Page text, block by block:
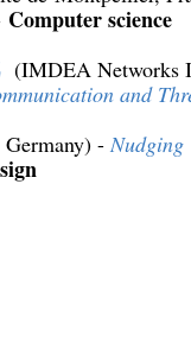
Computer science
(IMDEA Networks
and
Germany) -Nudging